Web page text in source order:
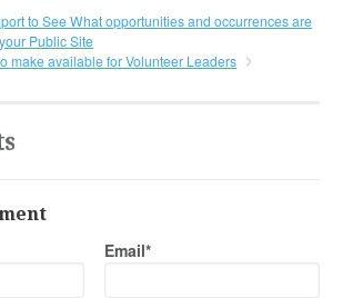
to See What opportunities and occurrences are
Public Site
make available for Volunteer Leaders
Email*